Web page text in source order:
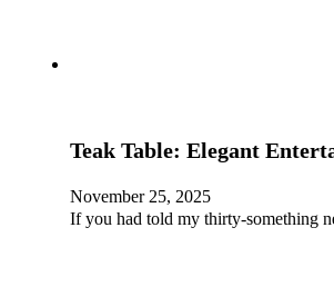
Teak Table: Elegant
November 25, 2025
If you had told my thirty-something